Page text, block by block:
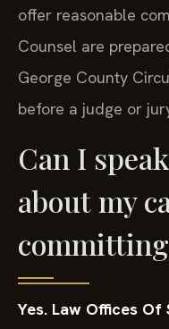
offer reasonable
Counsel are
George County
before a judge or
Can I
about my
Yes. Law Offices Of